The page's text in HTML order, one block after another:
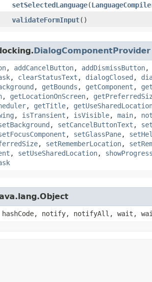
setSelectedLanguage​(
validateFormInput()
DialogComponentProvider
, addCancelButton, addDismissButton,
, clearStatusText , dialogClosed ,
, getBounds , getComponent ,
, getLocationOnScreen,
, getTitle,
, isTransient , isVisible, main,
, setCancelButtonText ,
, setGlassPane,
, setRememberLocation,
, setUseSharedLocation,
notify, notifyAll, wait,